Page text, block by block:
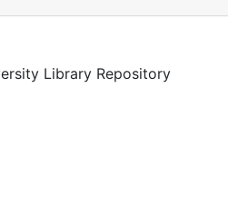
Library Repository